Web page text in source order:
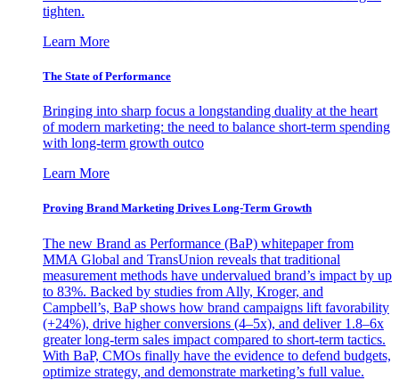
tighten.
Learn More
The State of Performance
Bringing into sharp focus a longstanding duality at the heart
of modern marketing: the need to balance short-term spending
with long-term growth outco
Learn More
Proving Brand Marketing Drives Long-Term Growth
The new Brand as Performance (BaP) whitepaper from
MMA Global and TransUnion reveals that traditional
measurement methods have undervalued brand’s impact by up
to 83%. Backed by studies from Ally, Kroger, and
Campbell’s, BaP shows how brand campaigns lift favorability
(+24%), drive higher conversions (4–5x), and deliver 1.8–6x
greater long-term sales impact compared to short-term tactics.
With BaP, CMOs finally have the evidence to defend budgets,
optimize strategy, and demonstrate marketing’s full value.